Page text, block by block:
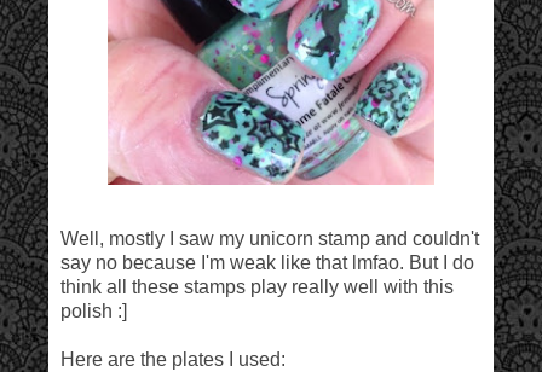
Well, mostly I saw my unicorn stamp and couldn't
say no because I'm weak like that lmfao. But I do
think all these stamps play really well with this
polish :]
Here are the plates I used: